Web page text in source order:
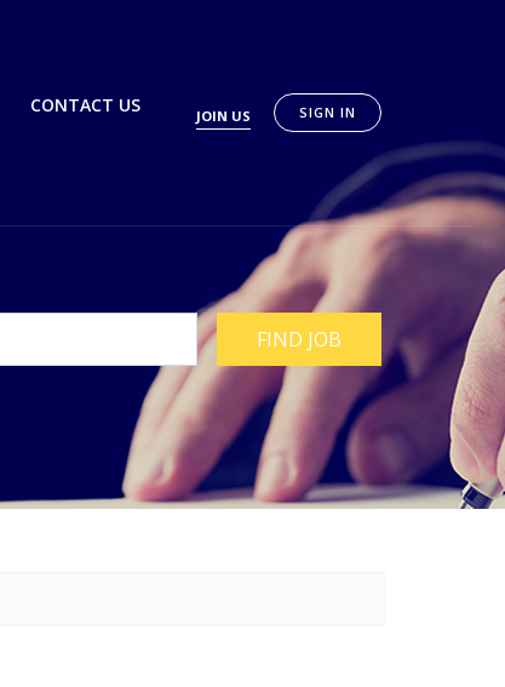
CONTACT US JOIN US SIGN IN